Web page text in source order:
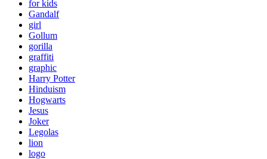
for kids
Gandalf
girl
Gollum
gorilla
graffiti
graphic
Harry Potter
Hinduism
Hogwarts
Jesus
Joker
Legolas
lion
logo